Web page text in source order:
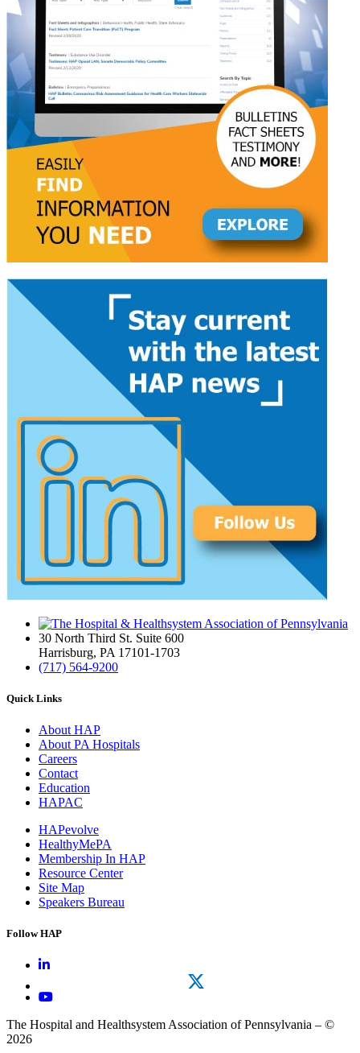
30 North Third St. Suite 600
Harrisburg, PA 17101-1703
(717) 564-9200
Quick Links
About HAP
About PA Hospitals
Careers
Contact
Education
HAPAC
HAPevolve
HealthyMePA
Membership In HAP
Resource Center
Site Map
Speakers Bureau
Follow HAP
The Hospital and Healthsystem Association of Pennsylvania – ©
2026